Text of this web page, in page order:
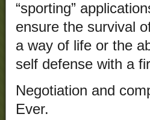
“sporting”
ensure the survival
a way of life or the
self defense with a
Negotiation and
Ever.